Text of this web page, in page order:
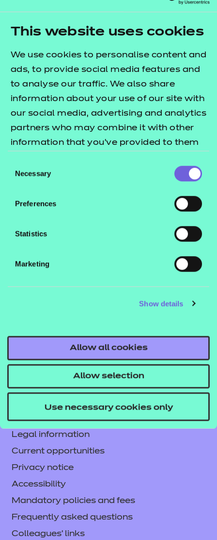
This website uses cookies
We use cookies to personalise content and
ads, to provide social media features and
to analyse our traffic. We also share
information about your use of our site with
our social media, advertising and analytics
partners who may combine it with other
information that you’ve provided to them
their services.
Selection
Necessary
Preferences
Statistics
Marketing
Show details
Allow all cookies
Allow selection
Use necessary cookies only
Download your
map
Name:
*
Email:
NCFE International
Service messages
Legal information
Current opportunities
Privacy notice
Accessibility
Mandatory policies and fees
Frequently asked questions
Colleagues' links